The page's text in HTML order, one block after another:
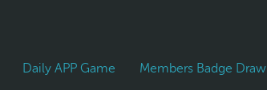
Daily APP Game Members Badge Draw